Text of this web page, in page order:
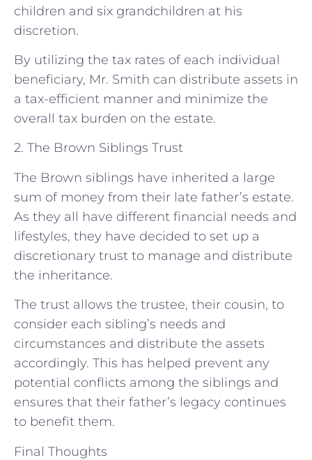
children and six grandchildren at his
discretion.
By utilizing the tax rates of each individual
beneficiary, Mr. Smith can distribute assets in
a tax-efficient manner and minimize the
overall tax burden on the estate.
2. The Brown Siblings Trust
The Brown siblings have inherited a large
sum of money from their late father’s estate.
As they all have different financial needs and
lifestyles, they have decided to set up a
discretionary trust to manage and distribute
the inheritance.
The trust allows the trustee, their cousin, to
consider each sibling’s needs and
circumstances and distribute the assets
accordingly. This has helped prevent any
potential conflicts among the siblings and
ensures that their father’s legacy continues
to benefit them.
Final Thoughts